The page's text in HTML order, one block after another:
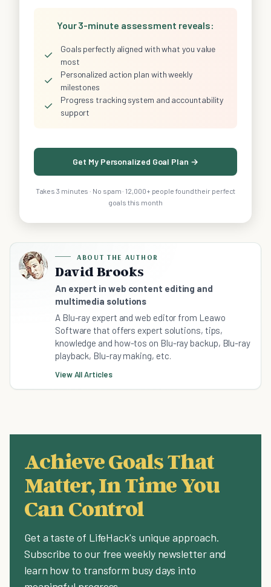
Your 3-minute assessment reveals:
✓
Goals perfectly aligned with what you value
most
✓
Personalized action plan with weekly
milestones
✓
Progress tracking system and accountability
support
Get My Personalized Goal Plan →
Takes 3 minutes · No spam · 12,000+ people found their perfect
goals this month
ABOUT THE AUTHOR
David Brooks
An expert in web content editing and
multimedia solutions
A Blu-ray expert and web editor from Leawo
Software that offers expert solutions, tips,
knowledge and how-tos on Blu-ray backup, Blu-ray
playback, Blu-ray making, etc.
View All Articles
Achieve Goals That
Matter, In Time You
Can Control
Get a taste of LifeHack's unique approach.
Subscribe to our free weekly newsletter and
learn how to transform busy days into